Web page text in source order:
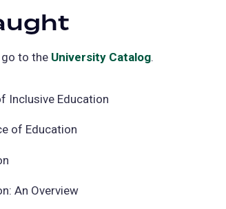
to the University Catalog(opens
.
Inclusive Education
of Education
An Overview